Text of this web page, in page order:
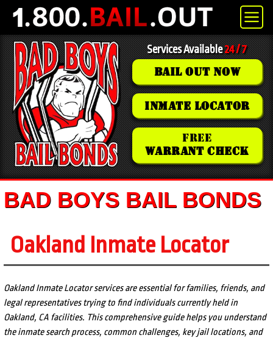
Services Available24 / 7
BAIL OUT NOW
INMATE LOCATOR
FREE
WARRANT CHECK
BAD BOYS BAIL BONDS
Oakland Inmate Locator
Oakland Inmate Locator services are essential for families, friends, and
legal representatives trying to find individuals currently held in
Oakland, CA facilities. This comprehensive guide helps you understand
the inmate search process, common challenges, key jail locations, and